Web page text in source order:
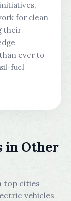
for clean
their
ever to
fuel
in Other
top cities
vehicles